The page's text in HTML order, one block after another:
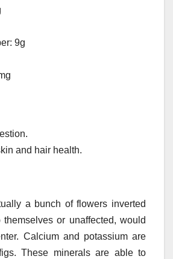
9g
and hair health.
a bunch of flowers inverted
or unaffected, would
Calcium and potassium are
These minerals are able to